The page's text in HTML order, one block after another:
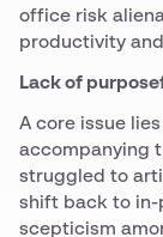
office risk
productivity
Lack of
A core issue
accompanying
struggled to
shift back to in-
scepticism